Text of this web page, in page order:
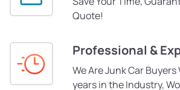
Quote!
Professional &
We Are Junk Car
years in the Industry,